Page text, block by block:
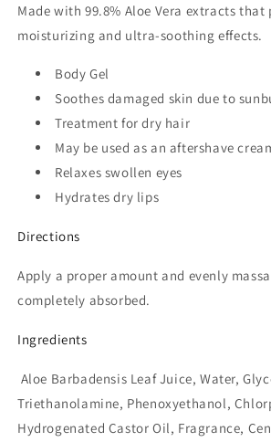
Made with 99.8% Aloe Vera extracts
moisturizing and ultra-soothing effects.
Body Gel
Soothes damaged skin due to
Treatment for dry hair
May be used as an aftershave
Relaxes swollen eyes
Hydrates dry lips
Directions
Apply a proper amount and evenly
completely absorbed.
Ingredients
Aloe Barbadensis Leaf Juice, Water,
Triethanolamine, Phenoxyethanol,
Hydrogenated Castor Oil, Fragrance,